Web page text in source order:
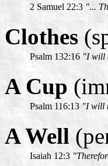
2 Samuel 22:3 "...
Clothes
Psalm 132:16 "I will
A Cup
Psalm 116:13 "I will
A Well
Isaiah 12:3